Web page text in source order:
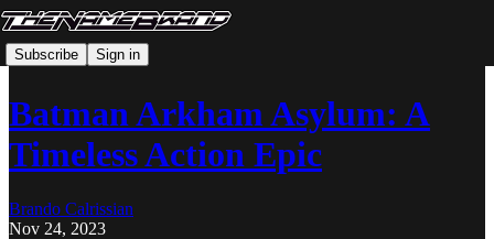
Subscribe Sign in
Batman Arkham Asylum: A
Timeless Action Epic
Brando Calrissian
Nov 24, 2023